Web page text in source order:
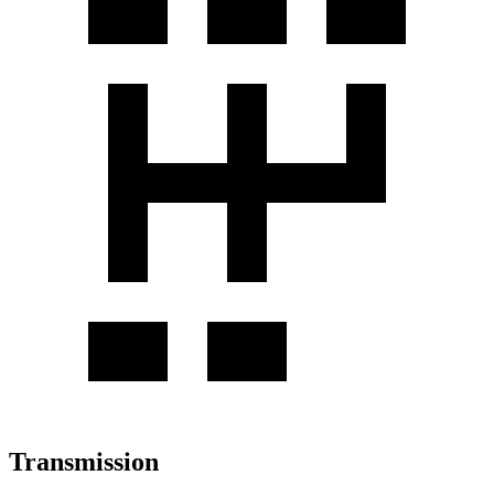
Transmission